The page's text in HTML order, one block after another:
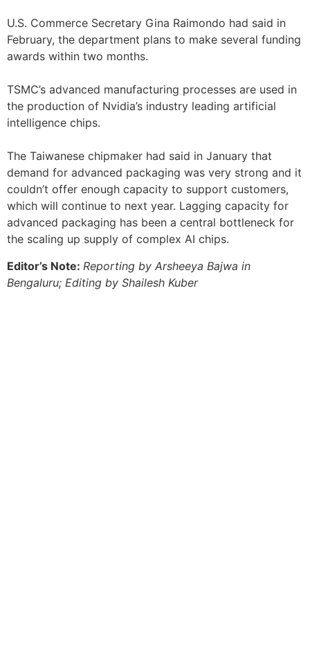
U.S. Commerce Secretary Gina Raimondo had said in
February, the department plans to make several funding
awards within two months.
TSMC’s advanced manufacturing processes are used in
the production of Nvidia’s industry leading artificial
intelligence chips.
The Taiwanese chipmaker had said in January that
demand for advanced packaging was very strong and it
couldn’t offer enough capacity to support customers,
which will continue to next year. Lagging capacity for
advanced packaging has been a central bottleneck for
the scaling up supply of complex AI chips.
Editor’s Note: Reporting by Arsheeya Bajwa in
Bengaluru; Editing by Shailesh Kuber